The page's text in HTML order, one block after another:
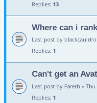
Replies: 13
Where can i
Last post by
Replies: 1
Can't get an
Last post by Farerb « Thu
Replies: 1